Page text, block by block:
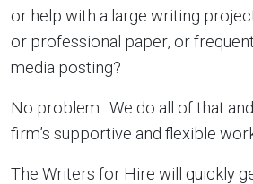
or help with a large writing
or professional paper, or
media posting?
No problem. We do all of that
firm’s supportive and flexible
The Writers for Hire will quickly